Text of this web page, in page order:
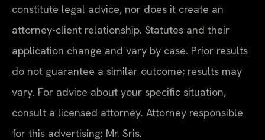
constitute legal advice, nor does it create an
attorney-client relationship. Statutes and their
application change and vary by case. Prior results
do not guarantee a similar outcome; results may
vary. For advice about your specific situation,
consult a licensed attorney. Attorney responsible
for this advertising: Mr. Sris.